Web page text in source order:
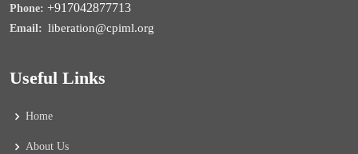
Phone: +917042877713
Email: liberation@cpiml.org
Useful Links
Home
About Us